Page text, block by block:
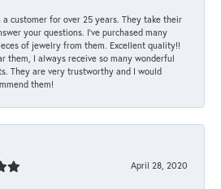
a customer for over 25 years. They take their
your questions. I’ve purchased many
of jewelry from them. Excellent quality!!
them, I always receive so many wonderful
They are very trustworthy and I would
them!
April 28, 2020